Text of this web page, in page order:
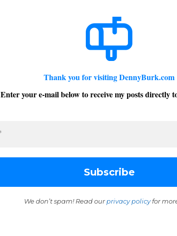
Thank you for visiting DennyBurk.com
Enter your e-mail below to receive my posts directly
We don’t spam! Read ourprivacy policyfor